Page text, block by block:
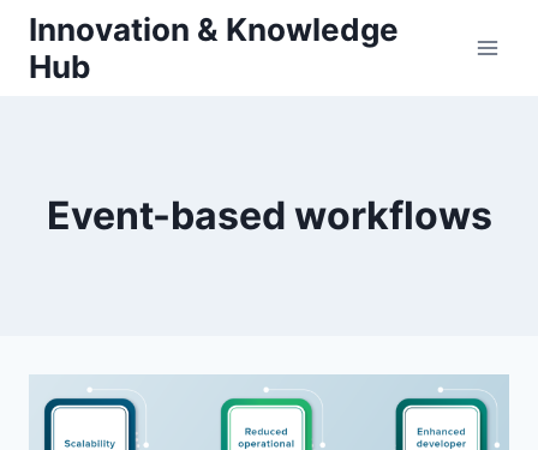
Skip
content
Innovation & Knowledge
Hub
Event-based workflows